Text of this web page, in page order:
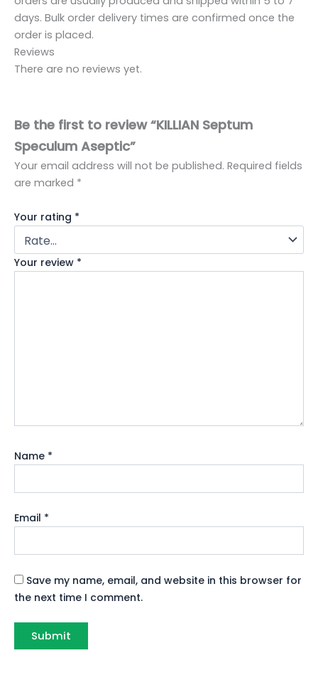
days. Bulk order delivery times are confirmed once the
order is placed.
Reviews
There are no reviews yet.
Be the first to review “KILLIAN Septum
Speculum Aseptic”
Your email address will not be published. Required fields
are marked *
Your rating *
Your review *
Name *
Email *
Save my name, email, and website in this browser for
the next time I comment.